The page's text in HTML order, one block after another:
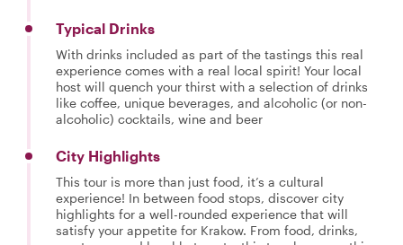
Typical Drinks
With drinks included as part of the tastings this real
experience comes with a real local spirit! Your local
host will quench your thirst with a selection of drinks
like coffee, unique beverages, and alcoholic (or non-
alcoholic) cocktails, wine and beer
City Highlights
This tour is more than just food, it’s a cultural
experience! In between food stops, discover city
highlights for a well-rounded experience that will
satisfy your appetite for Krakow. From food, drinks,